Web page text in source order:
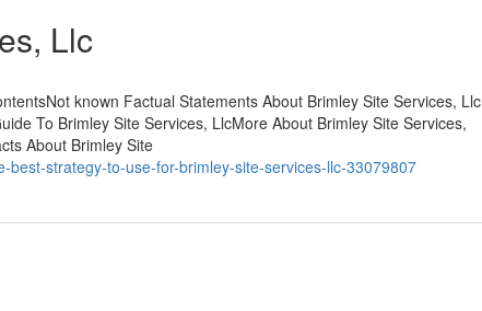
Llc
known Factual Statements About Brimley Site Services, Llc
To Brimley Site Services, LlcMore About Brimley Site Services,
About Brimley Site
strategy-to-use-for-brimley-site-services-llc-33079807